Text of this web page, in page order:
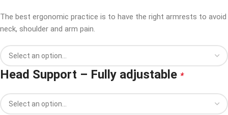
The best ergonomic practice is to have the right armrests to avoid
neck, shoulder and arm pain.
Head Support – Fully adjustable *